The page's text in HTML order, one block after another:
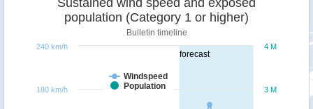
forecast
population (Category 1 or higher)
Bulletin timeline
Windspeed
Population
3 M
4 M
180 km/h
240 km/h